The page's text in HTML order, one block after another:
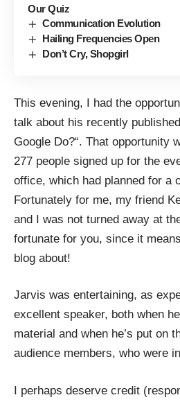
Our Quiz
Communication Evolution
Hailing Frequencies Open
Don’t Cry, Shopgirl
This evening, I had the
talk about his recently
Google Do?“. That opportunity
277 people signed up for the
office, which had planned for a
Fortunately for me, my friend
and I was not turned away at
fortunate for you, since it
blog about!
Jarvis was entertaining, as
excellent speaker, both when
material and when he’s put on
audience members, who were
I perhaps deserve credit